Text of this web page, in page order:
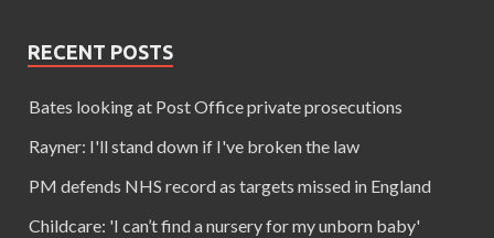
RECENT POSTS
Bates looking at Post Office private prosecutions
Rayner: I'll stand down if I've broken the law
PM defends NHS record as targets missed in England
Childcare: 'I can’t find a nursery for my unborn baby'